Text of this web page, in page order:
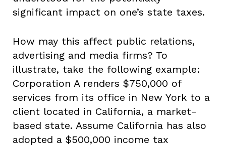
significant impact on one’s state taxes.
How may this affect public relations,
advertising and media firms? To
illustrate, take the following example:
Corporation A renders $750,000 of
services from its office in New York to a
client located in California, a market-
based state. Assume California has also
adopted a $500,000 income tax